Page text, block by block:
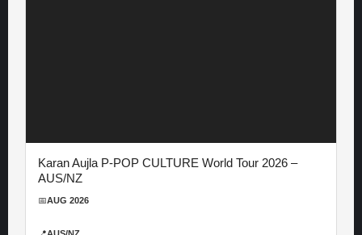
Karan Aujla P-POP CULTURE World Tour 2026 –
AUS/NZ
📅AUG 2026